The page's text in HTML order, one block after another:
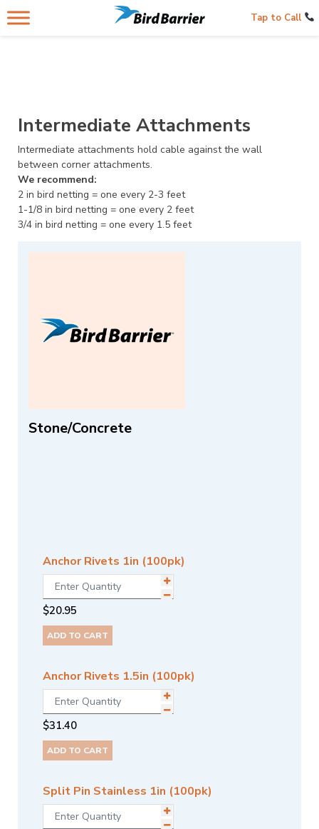
Tap to Call
Intermediate Attachments
Intermediate attachments hold cable against the wall
between corner attachments.
We recommend:
2 in bird netting = one every 2-3 feet
1-1/8 in bird netting = one every 2 feet
3/4 in bird netting = one every 1.5 feet
Stone/Concrete
Anchor Rivets 1in (100pk)
$20.95
ADD TO CART
Anchor Rivets 1.5in (100pk)
$31.40
ADD TO CART
Split Pin Stainless 1in (100pk)